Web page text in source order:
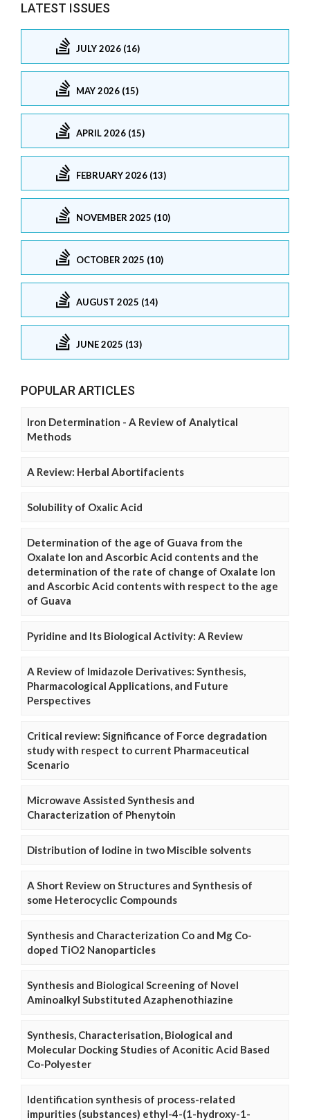
LATEST ISSUES
JULY 2026 (16)
MAY 2026 (15)
APRIL 2026 (15)
FEBRUARY 2026 (13)
NOVEMBER 2025 (10)
OCTOBER 2025 (10)
AUGUST 2025 (14)
JUNE 2025 (13)
POPULAR ARTICLES
Iron Determination - A Review of Analytical
Methods
A Review: Herbal Abortifacients
Solubility of Oxalic Acid
Determination of the age of Guava from the
Oxalate Ion and Ascorbic Acid contents and the
determination of the rate of change of Oxalate Ion
and Ascorbic Acid contents with respect to the age
of Guava
Pyridine and Its Biological Activity: A Review
A Review of Imidazole Derivatives: Synthesis,
Pharmacological Applications, and Future
Perspectives
Critical review: Significance of Force degradation
study with respect to current Pharmaceutical
Scenario
Microwave Assisted Synthesis and
Characterization of Phenytoin
Distribution of Iodine in two Miscible solvents
A Short Review on Structures and Synthesis of
some Heterocyclic Compounds
Synthesis and Characterization Co and Mg Co-
doped TiO2 Nanoparticles
Synthesis and Biological Screening of Novel
Aminoalkyl Substituted Azaphenothiazine
Synthesis, Characterisation, Biological and
Molecular Docking Studies of Aconitic Acid Based
Co-Polyester
Identification synthesis of process-related
impurities (substances) ethyl-4-(1-hydroxy-1-